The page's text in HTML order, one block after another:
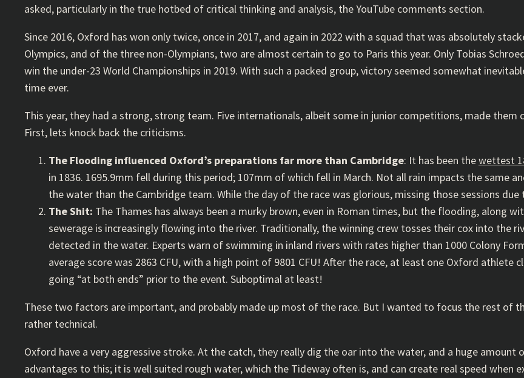
asked, particularly in the true hotbed of critical thinking and analysis, the YouTube comments section.
Since 2016, Oxford has won only twice, once in 2017, and again in 2022 with a squad that was absolutely
Olympics, and of the three non-Olympians, two are almost certain to go to Paris this year. Only Tobias
win the under-23 World Championships in 2019. With such a packed group, victory seemed somewhat
time ever.
This year, they had a strong, strong team. Five internationals, albeit some in junior competitions, made
First, lets knock back the criticisms.
The Flooding influenced Oxford’s preparations far more than Cambridge: It has been thewettest
in 1836. 1695.9mm fell during this period; 107mm of which fell in March. Not all rain impacts the same
the water than the Cambridge team. While the day of the race was glorious, missing those sessions
The Shit: The Thames has always been a murky brown, even in Roman times, but the flooding, along
sewerage is increasingly flowing into the river. Traditionally, the winning crew tosses their cox into the
detected in the water. Experts warn of swimming in inland rivers with rates higher than 1000 Colony
average score was 2863 CFU, with a high point of 9801 CFU! After the race, at least one Oxford athlete
going “at both ends” prior to the event. Suboptimal at least!
These two factors are important, and probably made up most of the race. But I wanted to focus the rest of
rather technical.
Oxford have a very aggressive stroke. At the catch, they really dig the oar into the water, and a huge amount
advantages to this; it is well suited rough water, which the Tideway often is, and can create real speed when